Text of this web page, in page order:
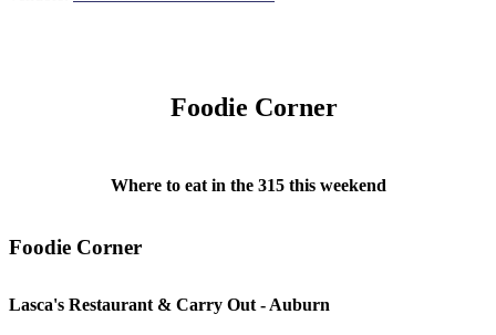
Foodie Corner
Where to eat in the 315 this weekend
Foodie Corner
Lasca's Restaurant & Carry Out - Auburn